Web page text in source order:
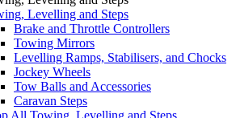
Levelling and Steps
Brake and Throttle Controllers
Towing Mirrors
Levelling Ramps, Stabilisers, and Chocks
Jockey Wheels
Tow Balls and Accessories
Caravan Steps
All Towing, Levelling and Steps